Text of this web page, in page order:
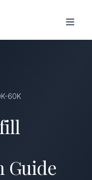
60K
Guide